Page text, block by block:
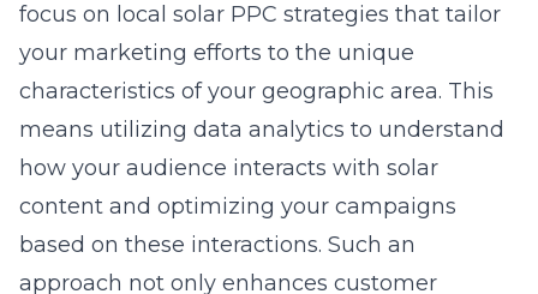
focus on local solar PPC strategies that tailor
your marketing efforts to the unique
characteristics of your geographic area. This
means utilizing data analytics to understand
how your audience interacts with solar
content and optimizing your campaigns
based on these interactions. Such an
approach not only enhances customer